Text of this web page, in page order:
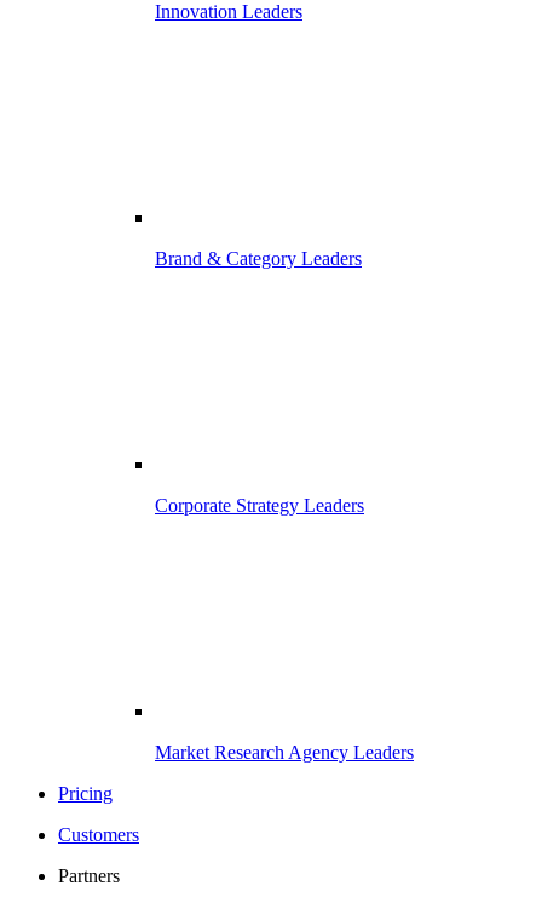
Innovation Leaders
Brand & Category Leaders
Corporate Strategy Leaders
Market Research Agency Leaders
Pricing
Customers
Partners